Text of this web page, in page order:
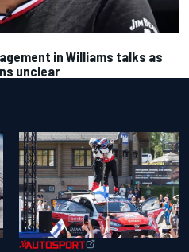
in Williams talks as
unclear